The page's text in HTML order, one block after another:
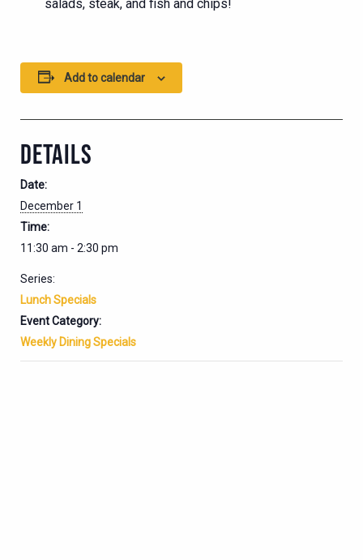
salads, steak, and fish and chips!
Add to calendar
DETAILS
Date:
December 1
Time:
11:30 am - 2:30 pm
Series:
Lunch Specials
Event Category:
Weekly Dining Specials